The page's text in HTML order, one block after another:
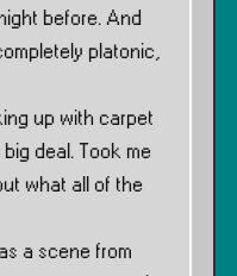
before. And
platonic,
up with carpet
deal. Took me
what all of the
a scene from